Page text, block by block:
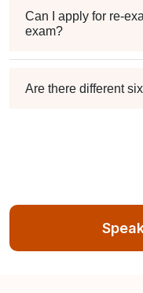
Can I apply for re-
exam?
Are there different